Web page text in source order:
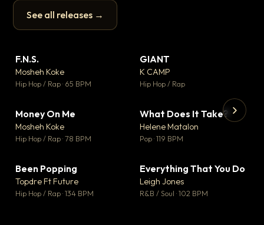
See all releases →
▶
F.N.S.
Mosheh Koke
Hip Hop / Rap · 65 BPM
GIANT
K CAMP
Hip Hop / Rap
Money On Me
Mosheh Koke
Hip Hop / Rap · 78 BPM
▼ 3
♥ 0
What Does It Take?
Helene Matalon
Pop · 119 BPM
Been Popping
Topdre Ft Future
Hip Hop / Rap · 134 BPM
▼ 2
♥ 0
Everything That You Do
Leigh Jones
R&B / Soul · 102 BPM